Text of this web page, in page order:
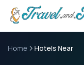
Skip to main content
Home Hotels Near